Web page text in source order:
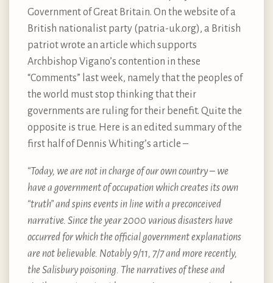
Government of Great Britain. On the website of a
British nationalist party (patria-uk.org), a British
patriot wrote an article which supports
Archbishop Vigano’s contention in these
“Comments” last week, namely that the peoples of
the world must stop thinking that their
governments are ruling for their benefit. Quite the
opposite is true. Here is an edited summary of the
first half of Dennis Whiting’s article –
“Today, we are not in charge of our own country – we
have a government of occupation which creates its own
“truth” and spins events in line with a preconceived
narrative. Since the year 2000 various disasters have
occurred for which the official government explanations
are not believable. Notably 9/11, 7/7 and more recently,
the Salisbury poisoning. The narratives of these and